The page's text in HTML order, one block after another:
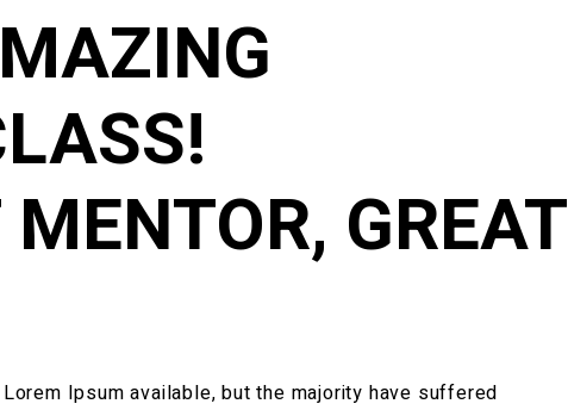
GREAT
Ipsum available, but the majority have suffered